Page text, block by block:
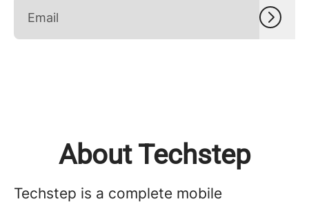
About Techstep
Techstep is a complete mobile